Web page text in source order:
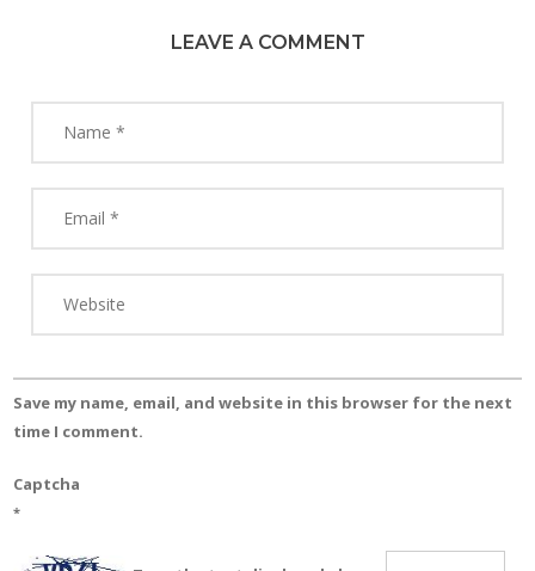
LEAVE A COMMENT
Save my name, email, and website in this browser for the next
time I comment.
Captcha
*